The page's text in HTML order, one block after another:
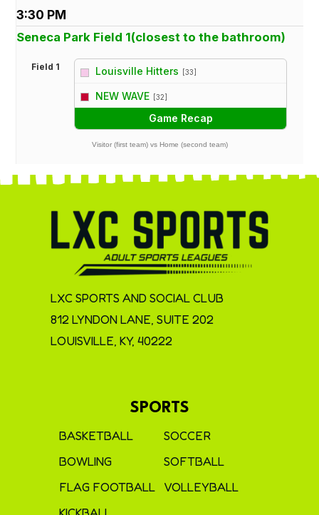
3:30 PM
Seneca Park Field 1(closest to the bathroom)
Field 1 Louisville Hitters [33]
NEW WAVE [32]
Game Recap
Visitor (first team) vs Home (second team)
LXC SPORTS AND SOCIAL CLUB
812 LYNDON LANE, SUITE 202
LOUISVILLE, KY, 40222
SPORTS
BASKETBALL
BOWLING
FLAG FOOTBALL
SOCCER
SOFTBALL
VOLLEYBALL